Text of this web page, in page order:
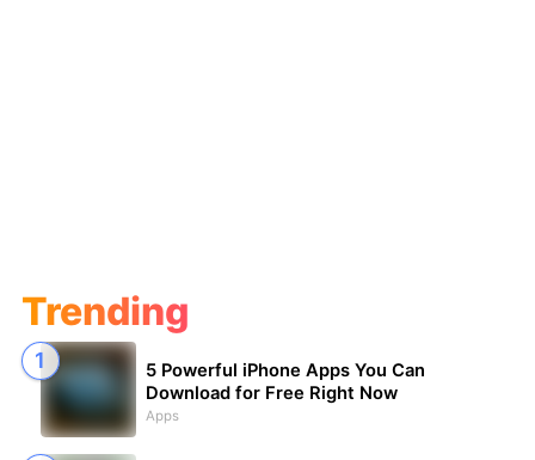
Trending
5 Powerful iPhone Apps You Can
Download for Free Right Now
Apps